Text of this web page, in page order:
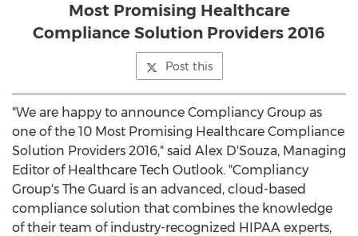
Most Promising Healthcare
Compliance Solution Providers 2016
Post this
"We are happy to announce Compliancy Group as
one of the 10 Most Promising Healthcare Compliance
Solution Providers 2016," said Alex D'Souza, Managing
Editor of Healthcare Tech Outlook. "Compliancy
Group's The Guard is an advanced, cloud-based
compliance solution that combines the knowledge
of their team of industry-recognized HIPAA experts,